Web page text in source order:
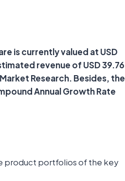
is currently valued at USD
revenue of USD 39.76
Research. Besides, the
Annual Growth Rate
product portfolios of the key